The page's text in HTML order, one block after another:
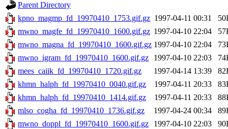
Parent Directory
kpno_magmp_fd_19970410_1753.gif.gz 1997-04-11 00:31
mwno_magfe_fd_19970410_1600.gif.gz 1997-04-10 22:04
mwno_magna_fd_19970410_1600.gif.gz 1997-04-10 22:04
mwno_igram_fd_19970410_1600.gif.gz
1997-04-10 22:03
mees_caiik_fd_19970410_1720.gif.gz
1997-04-14 13:39
khmn_halph_fd_19970410_0040.gif.gz
1997-04-11 20:33
khmn_halph_fd_19970410_1414.gif.gz
1997-04-11 20:33
mlso_cogha_fd_19970410_1736.gif.gz
1997-04-24 00:34
mwno_doppl_fd_19970410_1600.gif.gz
1997-04-10 22:03